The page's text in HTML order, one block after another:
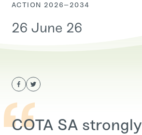
ACTION 2026–2034
26 June 26
COTA SA strongly